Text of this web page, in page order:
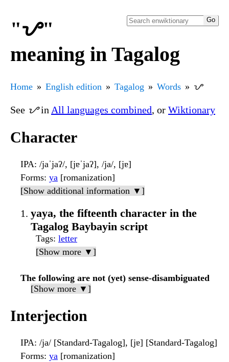
"ᜌ"
meaning in Tagalog
Home English edition Tagalog Words ᜌ
See ᜌin All languages combined, or Wiktionary
Character
IPA: /jaˈjaʔ/, [jɐˈjaʔ], /ja/, [jɐ]
Forms: ya [romanization]
[Show additional information ▼]
yaya, the fifteenth character in the
Tagalog Baybayin script
Tags: letter
[Show more ▼]
The following are not (yet) sense-disambiguated
[Show more ▼]
Interjection
IPA: /ja/ [Standard-Tagalog], [jɐ] [Standard-Tagalog]
Forms: ya [romanization]